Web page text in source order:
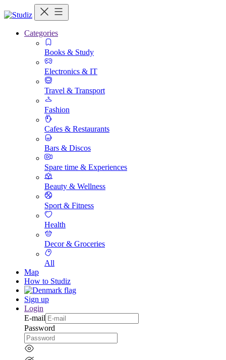
Categories
Books & Study
Electronics & IT
Travel & Transport
Fashion
Cafes & Restaurants
Bars & Discos
Spare time & Experiences
Beauty & Wellness
Sport & Fitness
Health
Decor & Groceries
All
Map
How to Studiz
Sign up
Login
E-mail
Password